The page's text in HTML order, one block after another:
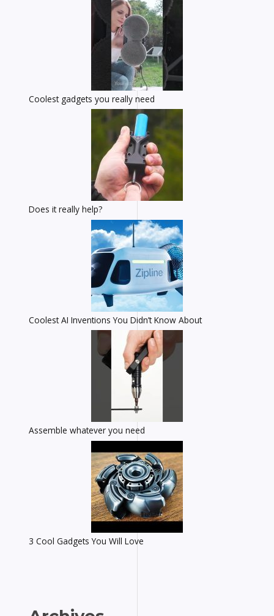
Coolest gadgets you really need
Does it really help?
Coolest AI Inventions You Didn’t Know About
Assemble whatever you need
3 Cool Gadgets You Will Love